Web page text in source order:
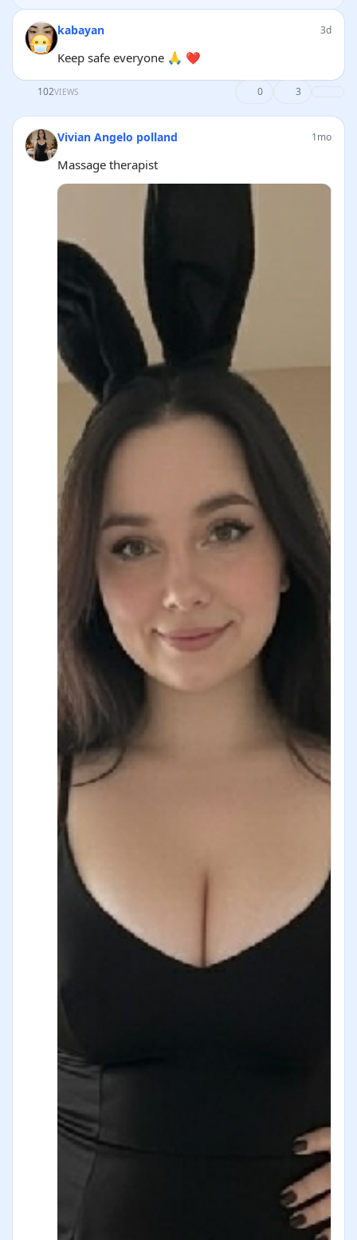
kabayan 3d
Keep safe everyone 🙏 ❤
102VIEWS 0 3
Vivian Angelo polland 1mo
Massage therapist